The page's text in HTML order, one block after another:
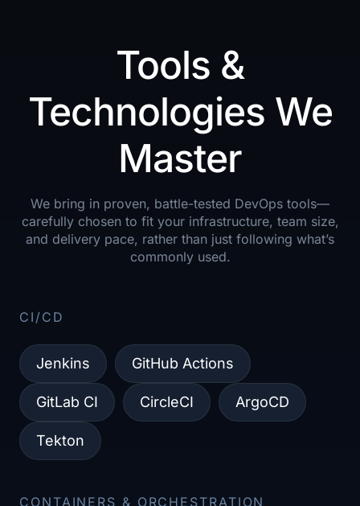
Tools &
Technologies We
Master
We bring in proven, battle-tested DevOps tools—
carefully chosen to fit your infrastructure, team size,
and delivery pace, rather than just following what’s
commonly used.
CI/CD​
Jenkins GitHub Actions
GitLab CI CircleCI ArgoCD
Tekton
CONTAINERS & ORCHESTRATION​